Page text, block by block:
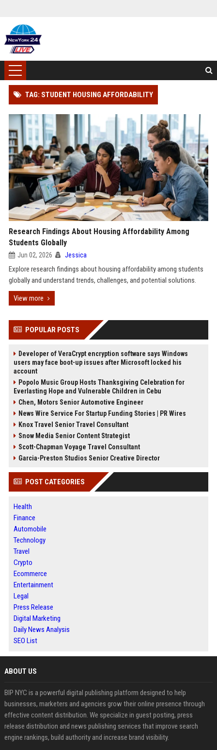
TAG: STUDENT HOUSING AFFORDABILITY
Research Findings About Housing Affordability Among
Students Globally
Jun 02, 2026 Jessica
Explore research findings about housing affordability among students
globally and understand trends, challenges, and potential solutions.
View more
POPULAR POSTS
Developer of VeraCrypt encryption software says Windows
users may face boot-up issues after Microsoft locked his
account
Popolo Music Group Hosts Thanksgiving Celebration for
Everlasting Hope and Vulnerable Children in Cebu
Chen, Motors Senior Automotive Engineer
News Wire Service For Startup Funding Stories | PR Wires
Knox Travel Senior Travel Consultant
Snow Media Senior Content Strategist
Scott-Chapman Voyage Travel Consultant
Garcia-Preston Studios Senior Creative Director
POST CATEGORIES
Health
Finance
Automobile
Technology
Travel
Crypto
Ecommerce
Entertainment
Legal
Press Release
Digital Marketing
Daily News Analysis
SEO List
ABOUT US
BIP NYC is a powerful digital publishing platform designed to help
businesses, marketers and agencies grow their online presence through
effective content distribution. We specialize in guest posting, press
release distribution and news publishing services that improve search
engine rankings, build authority and increase brand visibility.